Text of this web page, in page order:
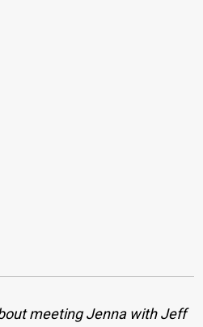
meeting Jenna with Jeff